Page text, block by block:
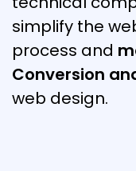
simplify the
process and
Conversion
web design.